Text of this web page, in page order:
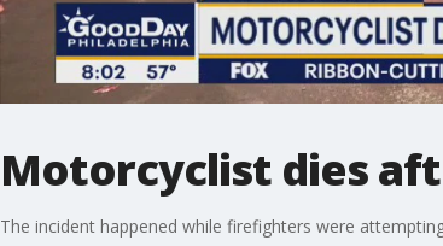
Motorcyclist dies
The incident happened while firefighters were